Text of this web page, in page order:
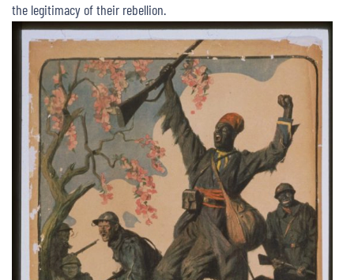
the legitimacy of their rebellion.